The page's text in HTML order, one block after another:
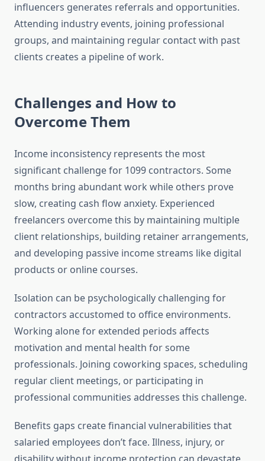
influencers generates referrals and opportunities.
Attending industry events, joining professional
groups, and maintaining regular contact with past
clients creates a pipeline of work.
Challenges and How to
Overcome Them
Income inconsistency represents the most
significant challenge for 1099 contractors. Some
months bring abundant work while others prove
slow, creating cash flow anxiety. Experienced
freelancers overcome this by maintaining multiple
client relationships, building retainer arrangements,
and developing passive income streams like digital
products or online courses.
Isolation can be psychologically challenging for
contractors accustomed to office environments.
Working alone for extended periods affects
motivation and mental health for some
professionals. Joining coworking spaces, scheduling
regular client meetings, or participating in
professional communities addresses this challenge.
Benefits gaps create financial vulnerabilities that
salaried employees don’t face. Illness, injury, or